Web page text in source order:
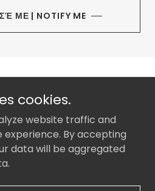
ΜΕ | NOTIFY ME
CYPRUS
cookies.
website traffic and
By accepting
data will be aggregated